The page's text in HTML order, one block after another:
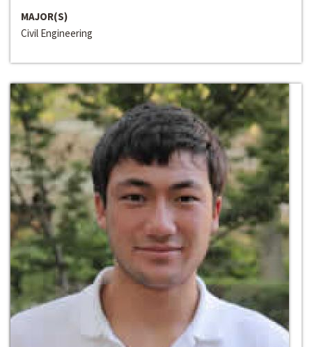
MAJOR(S)
Civil Engineering